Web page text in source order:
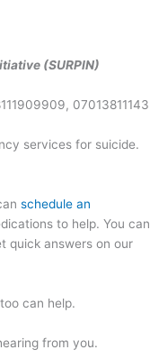
(SURPIN)
07013811143
services for suicide.
schedule an
to help. You can
quick answers on our
can help.
from you.